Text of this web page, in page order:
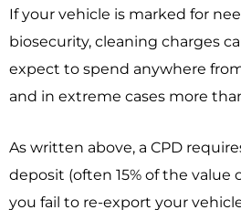
If your vehicle is marked for
biosecurity, cleaning charges
expect to spend anywhere
and in extreme cases more
As written above, a CPD
deposit (often 15% of the value
you fail to re-export your